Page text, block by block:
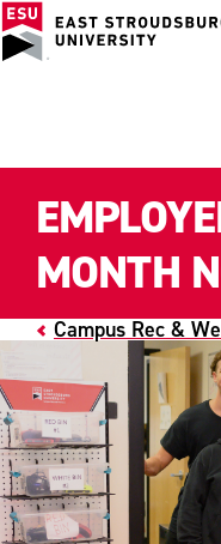
Campus Rec &
MONTH